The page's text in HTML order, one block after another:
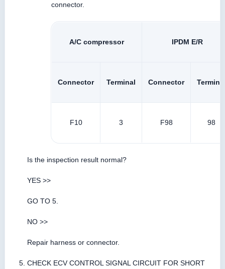
connector.
A/C compressor IPDM E/R
Connector Terminal Connector
F10 3 F98 98
Is the inspection result normal?
YES >>
GO TO 5.
NO >>
Repair harness or connector.
CHECK ECV CONTROL SIGNAL CIRCUIT FOR SHORT